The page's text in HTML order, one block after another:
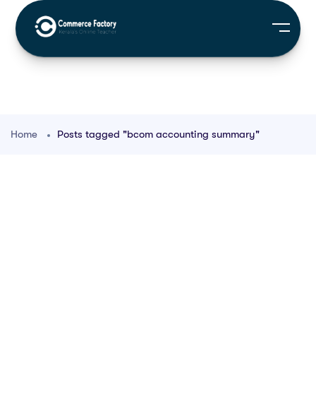
Home Posts tagged "bcom accounting summary"